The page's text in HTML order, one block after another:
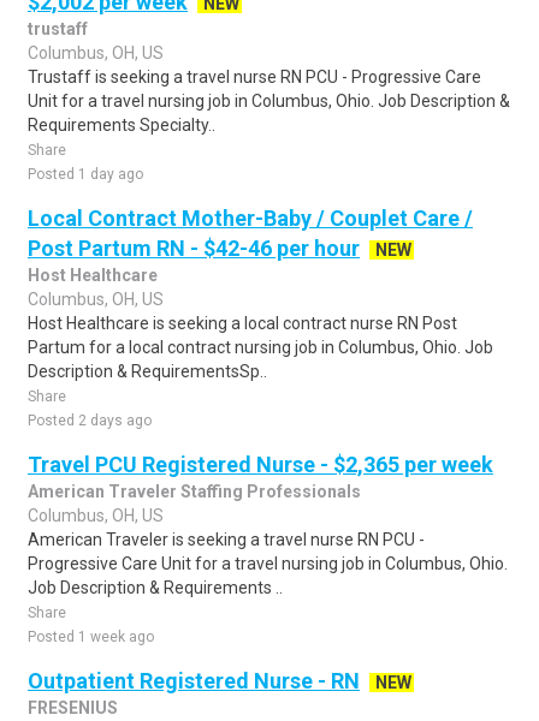
trustaff
Columbus, OH, US
Trustaff is seeking a travel nurse RN PCU - Progressive Care
Unit for a travel nursing job in Columbus, Ohio. Job Description &
Requirements Specialty..
Share
Posted 1 day ago
Local Contract Mother-Baby / Couplet Care /
Post Partum RN - $42-46 per hour
NEW
Host Healthcare
Columbus, OH, US
Host Healthcare is seeking a local contract nurse RN Post
Partum for a local contract nursing job in Columbus, Ohio. Job
Description & RequirementsSp..
Share
Posted 2 days ago
Travel PCU Registered Nurse - $2,365 per week
American Traveler Staffing Professionals
Columbus, OH, US
American Traveler is seeking a travel nurse RN PCU -
Progressive Care Unit for a travel nursing job in Columbus, Ohio.
Job Description & Requirements ..
Share
Posted 1 week ago
Outpatient Registered Nurse - RN
NEW
FRESENIUS